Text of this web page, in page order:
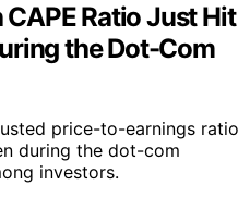
CAPE Ratio Just Hit
the Dot-Com
price-to-earnings ratio
during the dot-com
investors.